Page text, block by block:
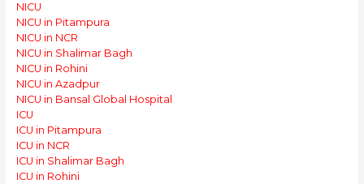
NICU
NICU in Pitampura
NICU in NCR
NICU in Shalimar Bagh
NICU in Rohini
NICU in Azadpur
NICU in Bansal Global Hospital
ICU
ICU in Pitampura
ICU in NCR
ICU in Shalimar Bagh
ICU in Rohini